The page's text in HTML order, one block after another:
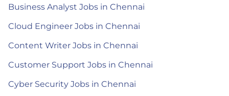
Business Analyst Jobs in Chennai
Cloud Engineer Jobs in Chennai
Content Writer Jobs in Chennai
Customer Support Jobs in Chennai
Cyber Security Jobs in Chennai